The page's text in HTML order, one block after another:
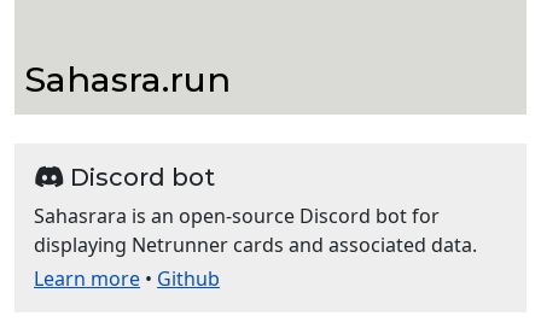
Sahasra.run
Discord bot
Sahasrara is an open-source Discord bot for
displaying Netrunner cards and associated data.
Learn more • Github